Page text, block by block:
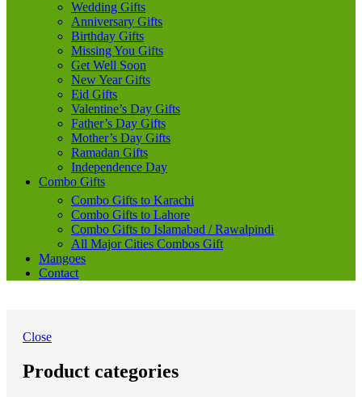
Wedding Gifts
Anniversary Gifts
Birthday Gifts
Missing You Gifts
Get Well Soon
New Year Gifts
Eid Gifts
Valentine’s Day Gifts
Father’s Day Gifts
Mother’s Day Gifts
Ramadan Gifts
Independence Day
Combo Gifts
Combo Gifts to Karachi
Combo Gifts to Lahore
Combo Gifts to Islamabad / Rawalpindi
All Major Cities Combos Gift
Mangoes
Contact
Close
Product categories